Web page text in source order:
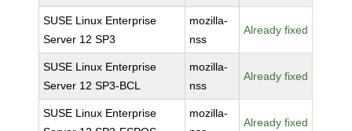
SUSE Linux Enterprise
Server 12 SP3
mozilla-
nss
Already fixed
SUSE Linux Enterprise
Server 12 SP3-BCL
mozilla-
nss
Already fixed
SUSE Linux Enterprise
mozilla-
Already fixed